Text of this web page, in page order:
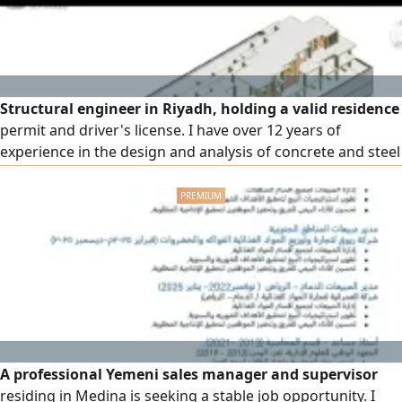
Structural engineer in Riyadh, holding a valid residence
permit and driver's license. I have over 12 years of
experience in the design and analysis of concrete and steel
reviewing structural studies and designs according to the
Saudi Building Code and approved international codes. My
experience includes the design of multi - story residential
A professional Yemeni sales manager and supervisor
residing in Medina is seeking a stable job opportunity. I